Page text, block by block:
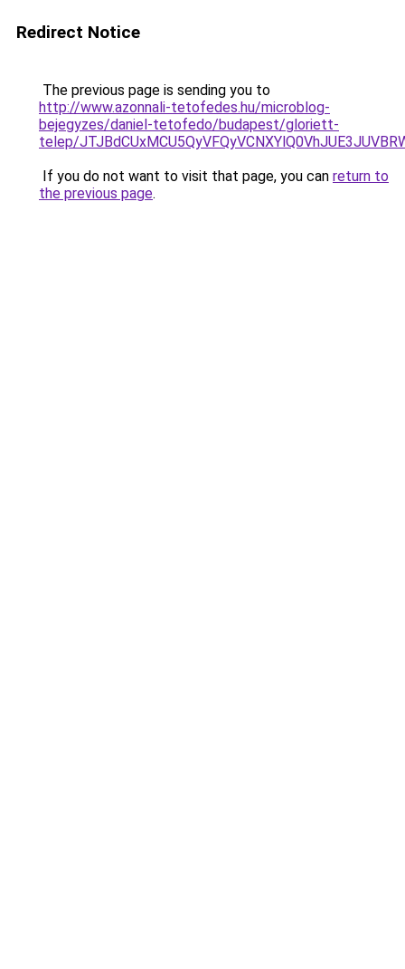
Redirect Notice
The previous page is sending you to
http://www.azonnali-tetofedes.hu/microblog-
bejegyzes/daniel-tetofedo/budapest/gloriett-
telep/
If you do not want to visit that page, you can return to
the previous page.